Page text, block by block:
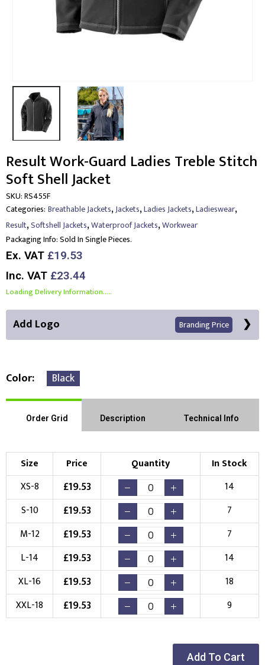
Result Work-Guard Ladies Treble Stitch
Soft Shell Jacket
SKU:RS455F
Categories: Breathable Jackets,Jackets,Ladies Jackets,Ladieswear,
Result,Softshell Jackets,Waterproof Jackets,Workwear
Packaging Info:Sold In Single Pieces.
Ex. VAT £19.53
Inc. VAT £23.44
Loading Delivery Information.....
Add Logo Branding Price
Left Position Right Sleeve Left Sleeve
Choose Branding Technique Check Pricing
Embroidery
Choose your Logo
New Logo
(Setup Fee:£10.00
Existing Logo
(No Setup Fee)
Choose Logo
Color Black
Order Grid Description Technical Info
Size Price Quantity
In Stock
XS-8
£19.53
14
S-10
£19.53
7
M-12
£19.53
7
L-14
£19.53
14
XL-16
£19.53
18
XXL-18
£19.53 9
Add To Cart